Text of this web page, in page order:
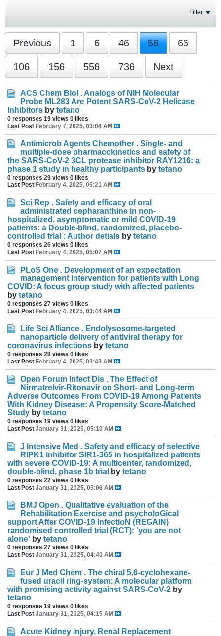
Filter
Previous 1 6 46 56 66
106 156 556 736 Next
ACS Chem Biol . Analogs of NIH Molecular
Probe ML283 Are Potent SARS-CoV-2 Helicase
Inhibitors by tetano
0 responses 19 views 0 likes
Last Post February 7, 2025, 03:04 AM
Antimicrob Agents Chemother . Single- and
multiple-dose pharmacokinetics and safety of
the SARS-CoV-2 3CL protease inhibitor RAY1216: a
phase 1 study in healthy participants by tetano
0 responses 29 views 0 likes
Last Post February 4, 2025, 05:21 AM
Sci Rep . Safety and efficacy of oral
administrated cepharanthine in non-
hospitalized, asymptomatic or mild COVID-19
patients: a Double-blind, randomized, placebo-
controlled trial : Author detials by tetano
0 responses 26 views 0 likes
Last Post February 4, 2025, 05:07 AM
PLoS One . Development of an expectation
management intervention for patients with Long
COVID: A focus group study with affected patients
by tetano
0 responses 27 views 0 likes
Last Post February 4, 2025, 03:44 AM
Life Sci Alliance . Endolysosome-targeted
nanoparticle delivery of antiviral therapy for
coronavirus infections by tetano
0 responses 28 views 0 likes
Last Post February 4, 2025, 03:43 AM
Open Forum Infect Dis . The Effect of
Nirmatrelvir-Ritonavir on Short- and Long-term
Adverse Outcomes From COVID-19 Among Patients
With Kidney Disease: A Propensity Score-Matched
Study by tetano
0 responses 19 views 0 likes
Last Post January 31, 2025, 05:10 AM
J Intensive Med . Safety and efficacy of selective
RIPK1 inhibitor SIR1-365 in hospitalized patients
with severe COVID-19: A multicenter, randomized,
double-blind, phase 1b trial
by tetano
0 responses 22 views 0 likes
Last Post January 31, 2025, 05:06 AM
BMJ Open . Qualitative evaluation of the
Rehabilitation Exercise and psycholoGical
support After COVID-19 InfectioN (REGAIN)
randomised controlled trial (RCT): 'you are not
alone' by tetano
0 responses 27 views 0 likes
Last Post January 31, 2025, 04:40 AM
Eur J Med Chem . The chiral 5,6-cyclohexane-
fused uracil ring-system: A molecular platform
with promising activity against SARS-CoV-2 by
tetano
0 responses 19 views 0 likes
Last Post January 31, 2025, 04:15 AM
Acute Kidney Injury, Renal Replacement